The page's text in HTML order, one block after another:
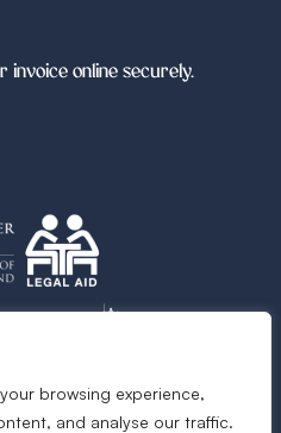
browsing experience,
and analyse our traffic.
invoice online securely.